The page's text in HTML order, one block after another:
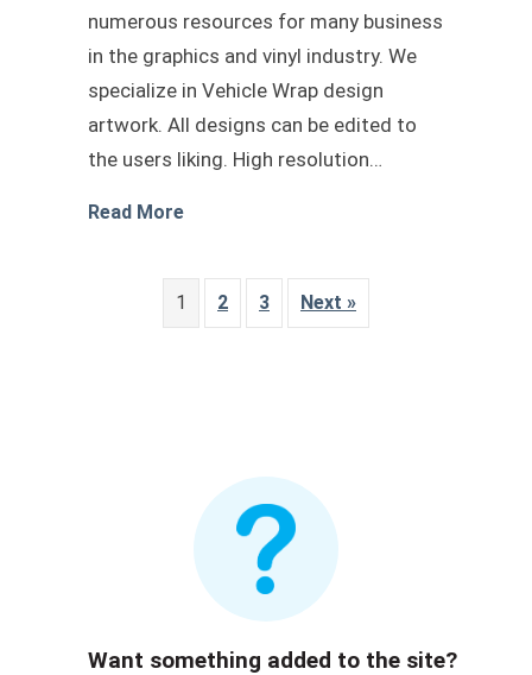
numerous resources for many business
in the graphics and vinyl industry. We
specialize in Vehicle Wrap design
artwork. All designs can be edited to
the users liking. High resolution…
Read Moreabout car wrap design livery 1
1 2 3 Next »
Want something added to the site?